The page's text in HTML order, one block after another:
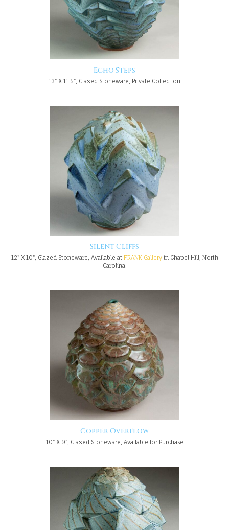
Echo Steps
13" X 11.5", Glazed Stoneware, Private Collection
Silent Cliffs
12" X 10", Glazed Stoneware, Available at FRANK Galleryin Chapel Hill, North
Carolina.
Copper Overflow
10" X 9", Glazed Stoneware, Available for Purchase